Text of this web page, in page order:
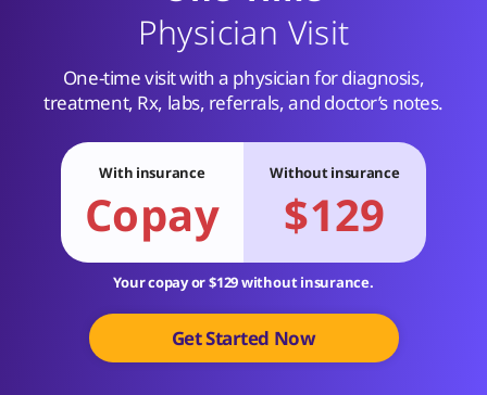
Physician Visit
One-time visit with a physician for diagnosis,
treatment, Rx, labs, referrals, and doctor’s notes.
With insurance
Copay
Without insurance
$129
Your copay or $129 without insurance.
Get Started Now